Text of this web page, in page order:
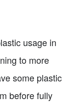
usage in
to more
some plastic
before fully